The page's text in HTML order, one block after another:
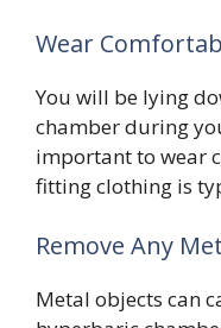
Wear
You will be lying
chamber during
important to wear
fitting clothing is
Remove Any
Metal objects can